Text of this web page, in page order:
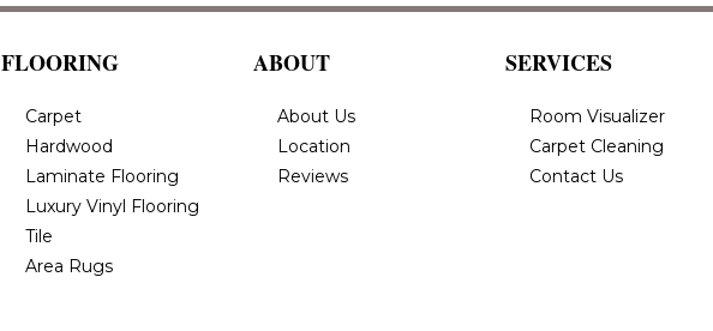
FLOORING
Carpet
Hardwood
Laminate Flooring
Luxury Vinyl Flooring
Tile
Area Rugs
ABOUT
About Us
Location
Reviews
SERVICES
Room Visualizer
Carpet Cleaning
Contact Us